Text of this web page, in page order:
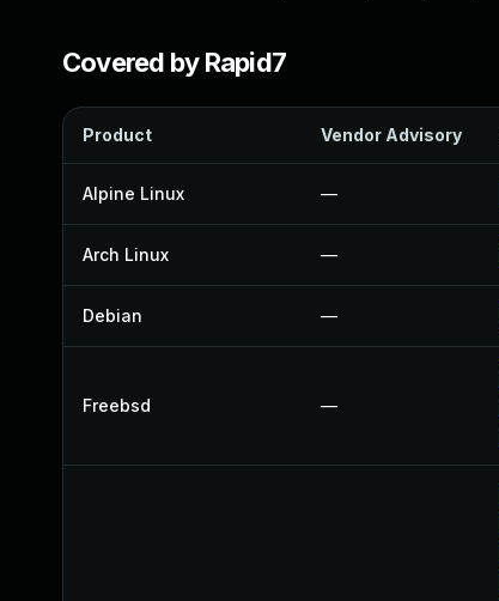
Covered by Rapid7
Product Vendor Advisory
Alpine Linux —
Arch Linux —
Debian —
Freebsd —